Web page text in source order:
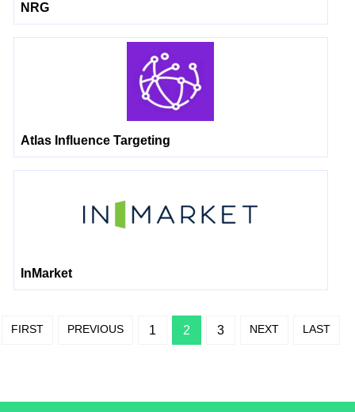
NRG
Atlas Influence Targeting
InMarket
FIRST PREVIOUS 1 2 3 NEXT LAST